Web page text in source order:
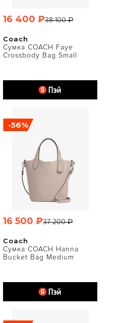
Coach
Сумка COACH Faye
Crossbody Bag Small
38 100 ₽
16 400 ₽
Coach
Сумка COACH Hanna
Bucket Bag Medium
-56%
37 200 ₽
16 500 ₽